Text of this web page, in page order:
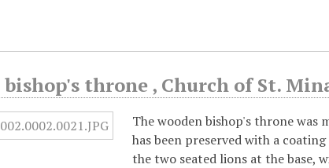
bishop's throne , Church of St.
The wooden bishop's throne was
has been preserved with a
the two seated lions at the base,